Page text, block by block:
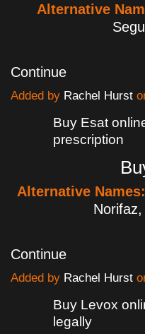
Alternative
Continue
Added by Rachel Hurst
Buy Esat
prescription
Alternative Names:
Continue
Added by Rachel Hurst
Buy Levox
legally